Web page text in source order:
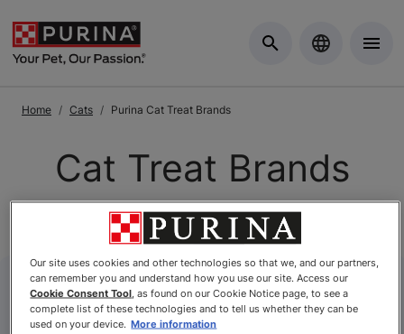
Home Cats Purina Cat Treat Brands
Cat Treat Brands
Our site uses cookies and other technologies so that we, and our partners,
can remember you and understand how you use our site. Access our
Cookie Consent Tool , as found on our Cookie Notice page, to see a
complete list of these technologies and to tell us whether they can be
used on your device. More information